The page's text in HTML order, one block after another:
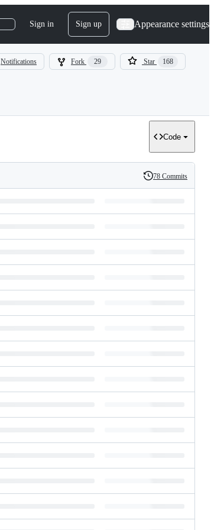
Sign in Sign up Appearance settings
Notifications Fork 29 Star 168
Code
History
78 Commits